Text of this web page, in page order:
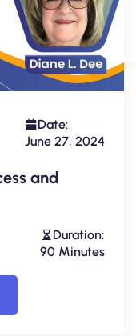
Date:
June 27, 2024
and
Duration:
90 Minutes